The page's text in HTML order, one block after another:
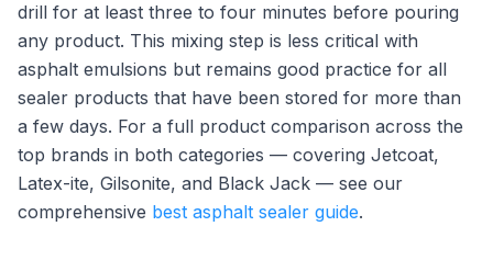
drill for at least three to four minutes before pouring
any product. This mixing step is less critical with
asphalt emulsions but remains good practice for all
sealer products that have been stored for more than
a few days. For a full product comparison across the
top brands in both categories — covering Jetcoat,
Latex-ite, Gilsonite, and Black Jack — see our
comprehensive best asphalt sealer guide.